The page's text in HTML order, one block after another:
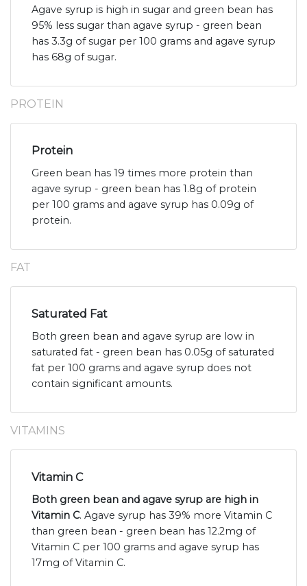
Agave syrup is high in sugar and green bean has
95% less sugar than agave syrup - green bean
has 3.3g of sugar per 100 grams and agave syrup
has 68g of sugar.
PROTEIN
Protein
Green bean has 19 times more protein than
agave syrup - green bean has 1.8g of protein
per 100 grams and agave syrup has 0.09g of
protein.
FAT
Saturated Fat
Both green bean and agave syrup are low in
saturated fat - green bean has 0.05g of saturated
fat per 100 grams and agave syrup does not
contain significant amounts.
VITAMINS
Vitamin C
Both green bean and agave syrup are high in
Vitamin C. Agave syrup has 39% more Vitamin C
than green bean - green bean has 12.2mg of
Vitamin C per 100 grams and agave syrup has
17mg of Vitamin C.